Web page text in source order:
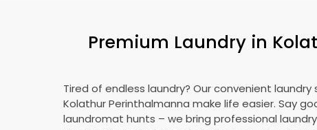
Premium Laundry in
Tired of endless laundry? Our convenient laundry
Kolathur Perinthalmanna make life easier. Say
laundromat hunts – we bring professional